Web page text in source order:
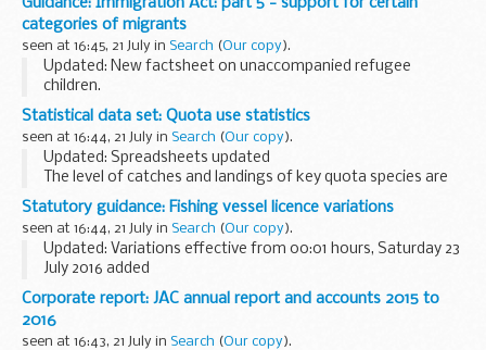
printed on 21 July 2016.
categories of migrants
seen at 16:45, 21 July in Search (Our copy).
Updated: New factsheet on unaccompanied refugee
children.
Part 5 of the act redresses an imbalance between failed
asylum seekers, who can and should leave the UK, and other
categories of illegal migrant...
Statistical data set: Quota use statistics
seen at 16:44, 21 July in Search (Our copy).
Updated: Spreadsheets updated
The level of catches and landings of key quota species are
monitored throughout the year through a series of weekly
and monthly spreadsheets.
The management of these...
Statutory guidance: Fishing vessel licence variations
seen at 16:44, 21 July in Search (Our copy).
Updated: Variations effective from 00:01 hours, Saturday 23
July 2016 added
Variations occur to reflect changes in quota limits and
closures or openings of sea areas.
Current licensing documents...
Corporate report: JAC annual report and accounts 2015 to
2016
seen at 16:43, 21 July in Search (Our copy).